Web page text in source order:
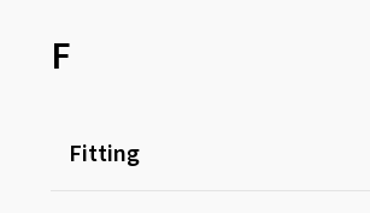
F
Fitting